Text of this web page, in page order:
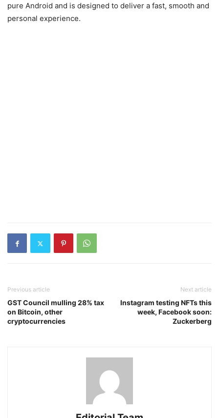
pure Android and is designed to deliver a fast, smooth and
personal experience.
Previous article
GST Council mulling 28% tax
on Bitcoin, other
cryptocurrencies
Next article
Instagram testing NFTs this
week, Facebook soon:
Zuckerberg